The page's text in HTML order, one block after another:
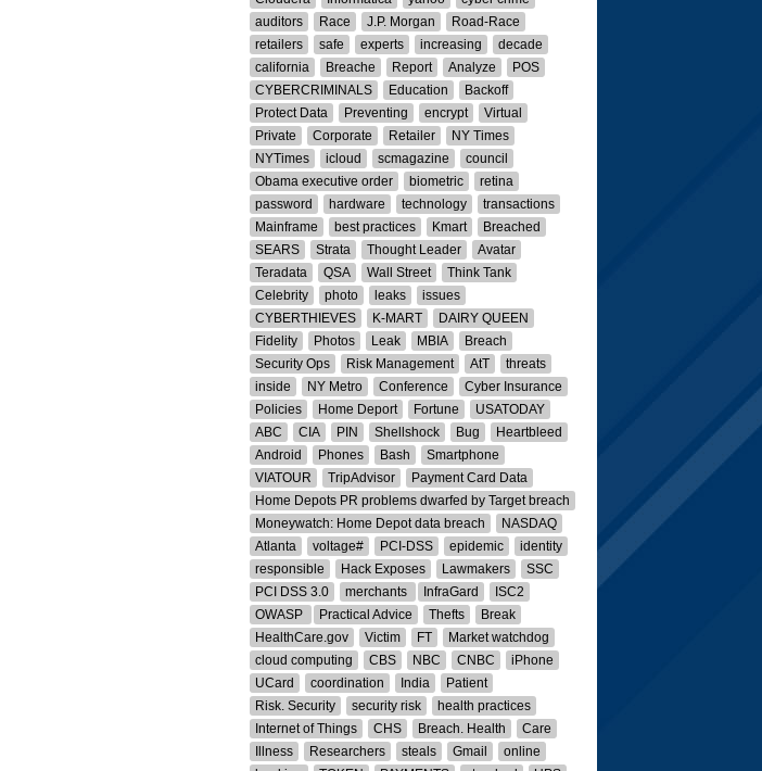
auditors
Race J.P. Morgan
Road-Race
retailers
safe experts increasing
decade
california
Breache Report Analyze
POS
CYBERCRIMINALS
Education
Backoff
Protect Data
Preventing encrypt
Virtual
Private
Corporate Retailer
NY Times
NYTimes
icloud scmagazine
council
Obama executive order
biometric
retina
password
hardware technology
transactions
Mainframe
best practices Kmart
Breached
SEARS
Strata Thought Leader
Avatar
Teradata
QSA Wall Street
Think Tank
Celebrity
photo leaks
issues
CYBERTHIEVES
K-MART
DAIRY QUEEN
Fidelity
Photos Leak MBIA
Breach
Security Ops
Risk Management AtT
threats
inside
NY Metro Conference
Cyber Insurance
Policies
Home Deport Fortune
USATODAY
ABC
CIA PIN Shellshock Bug
Heartbleed
Android
Phones Bash
Smartphone
VIATOUR
TripAdvisor
Payment Card Data
Home Depots PR problems dwarfed by Target breach
Moneywatch: Home Depot data breach
NASDAQ
Atlanta
voltage# PCI-DSS epidemic
identity
responsible
Hack Exposes Lawmakers
SSC
PCI DSS 3.0
merchants InfraGard
ISC2
OWASP
Practical Advice Thefts
Break
HealthCare.gov
Victim FT
Market watchdog
cloud computing
CBS NBC CNBC
iPhone
UCard
coordination India
Patient
Risk. Security
security risk
health practices
Internet of Things
CHS Breach. Health
Care
Illness
Researchers steals Gmail
online